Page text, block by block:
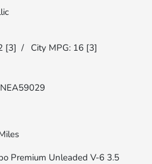
[3] / City MPG: 16 [3]
Premium Unleaded V-6 3.5